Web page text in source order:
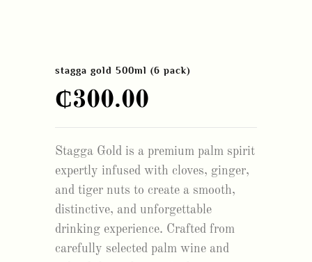
stagga gold 500ml (6 pack)
₵300.00
Stagga Gold is a premium palm spirit
expertly infused with cloves, ginger,
and tiger nuts to create a smooth,
distinctive, and unforgettable
drinking experience. Crafted from
carefully selected palm wine and